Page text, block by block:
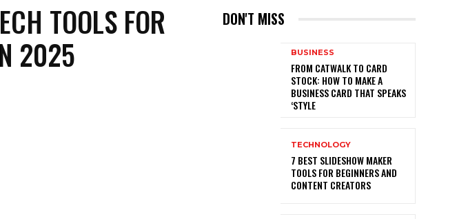
TOOLS FOR
2025
DON'T MISS
BUSINESS
FROM CATWALK TO CARD
STOCK: HOW TO MAKE A
BUSINESS CARD THAT SPEAKS
‘STYLE
TECHNOLOGY
7 BEST SLIDESHOW MAKER
TOOLS FOR BEGINNERS AND
CONTENT CREATORS